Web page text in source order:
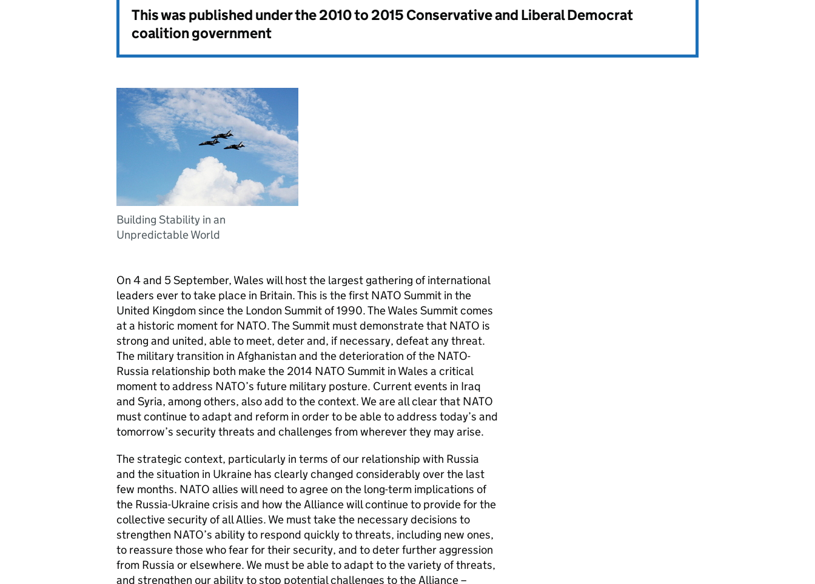
This was published under the2010 to 2015 Conservative and Liberal Democrat
coalition government
Building Stability in an
Unpredictable World
On 4 and 5 September, Wales will host the largest gathering of international
leaders ever to take place in Britain. This is the first NATO Summit in the
United Kingdom since the London Summit of 1990. The Wales Summit comes
at a historic moment for NATO. The Summit must demonstrate that NATO is
strong and united, able to meet, deter and, if necessary, defeat any threat.
The military transition in Afghanistan and the deterioration of the NATO-
Russia relationship both make the 2014 NATO Summit in Wales a critical
moment to address NATO’s future military posture. Current events in Iraq
and Syria, among others, also add to the context. We are all clear that NATO
must continue to adapt and reform in order to be able to address today’s and
tomorrow’s security threats and challenges from wherever they may arise.
The strategic context, particularly in terms of our relationship with Russia
and the situation in Ukraine has clearly changed considerably over the last
few months. NATO allies will need to agree on the long-term implications of
the Russia-Ukraine crisis and how the Alliance will continue to provide for the
collective security of all Allies. We must take the necessary decisions to
strengthen NATO’s ability to respond quickly to threats, including new ones,
to reassure those who fear for their security, and to deter further aggression
from Russia or elsewhere. We must be able to adapt to the variety of threats,
and strengthen our ability to stop potential challenges to the Alliance –